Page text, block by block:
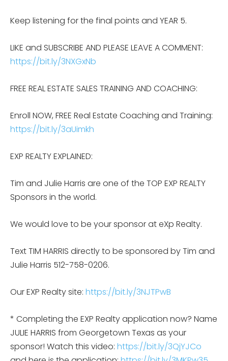
Keep listening for the final points and YEAR 5.
LIKE and SUBSCRIBE AND PLEASE LEAVE A COMMENT:
https://bit.ly/3NXGxNb
FREE REAL ESTATE SALES TRAINING AND COACHING:
Enroll NOW, FREE Real Estate Coaching and Training:
https://bit.ly/3aUimkh
EXP REALTY EXPLAINED:
Tim and Julie Harris are one of the TOP EXP REALTY
Sponsors in the world.
We would love to be your sponsor at eXp Realty.
Text TIM HARRIS directly to be sponsored by Tim and
Julie Harris 512-758-0206.
Our EXP Realty site: https://bit.ly/3NJTPwB
* Completing the EXP Realty application now? Name
JULIE HARRIS from Georgetown Texas as your
sponsor! Watch this video: https://bit.ly/3QjYJCo